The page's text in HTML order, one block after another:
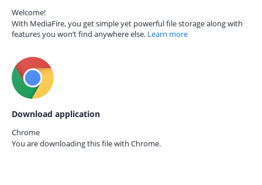
Welcome!
With MediaFire, you get simple yet powerful file storage along with
features you won’t find anywhere else. Learn more
Download application
Chrome
You are downloading this file with Chrome.